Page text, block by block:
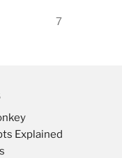
7
Explained